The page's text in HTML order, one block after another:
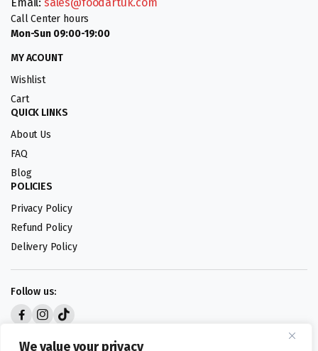
We value your privacy
Call Center hours
Mon-Sun 09:00-19:00
MY ACOUNT
Wishlist
Cart
QUICK LINKS
About Us
FAQ
Blog
POLICIES
Privacy Policy
Refund Policy
Delivery Policy
Follow us: